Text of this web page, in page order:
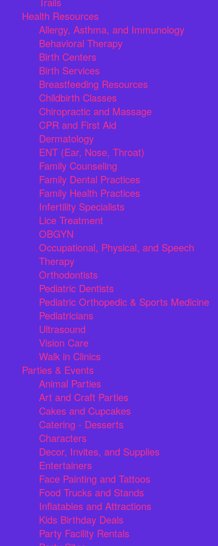
Health Resources
Allergy, Asthma, and Immunology
Behavioral Therapy
Birth Centers
Birth Services
Breastfeeding Resources
Childbirth Classes
Chiropractic and Massage
CPR and First Aid
Dermatology
ENT (Ear, Nose, Throat)
Family Counseling
Family Dental Practices
Family Health Practices
Infertility Specialists
Lice Treatment
OBGYN
Occupational, Physical, and Speech
Therapy
Orthodontists
Pediatric Dentists
Pediatric Orthopedic & Sports Medicine
Pediatricians
Ultrasound
Vision Care
Walk in Clinics
Parties & Events
Animal Parties
Art and Craft Parties
Cakes and Cupcakes
Catering - Desserts
Characters
Decor, Invites, and Supplies
Entertainers
Face Painting and Tattoos
Food Trucks and Stands
Inflatables and Attractions
Kids Birthday Deals
Party Facility Rentals